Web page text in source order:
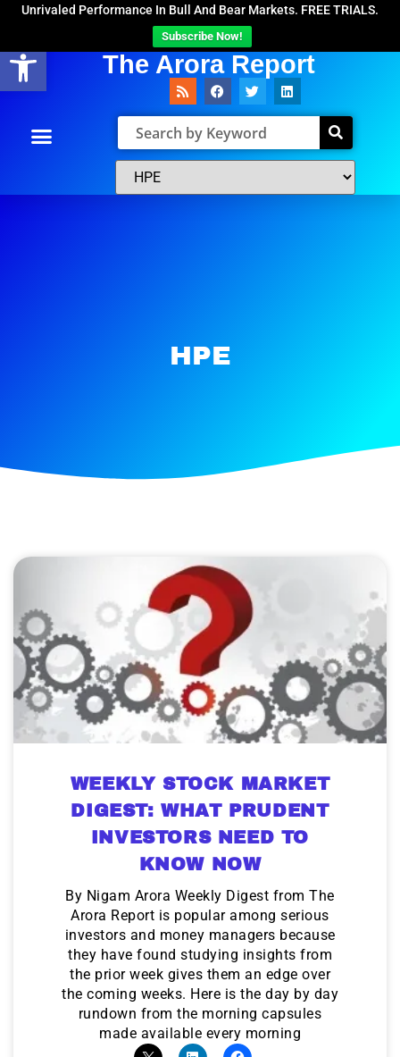
Open toolbar
Unrivaled Performance In Bull And Bear Markets. FREE TRIALS.
Subscribe Now!
The Arora Report
HPE
WEEKLY STOCK MARKET
DIGEST: WHAT PRUDENT
INVESTORS NEED TO
KNOW NOW
By Nigam Arora Weekly Digest from The
Arora Report is popular among serious
investors and money managers because
they have found studying insights from
the prior week gives them an edge over
the coming weeks. Here is the day by day
rundown from the morning capsules
made available every morning